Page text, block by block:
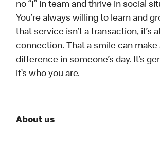
no “I” in team and thrive in social
You’re always willing to learn and
that service isn’t a transaction, it’s
connection. That a smile can make
difference in someone’s day. It’s
it’s who you are.
About us